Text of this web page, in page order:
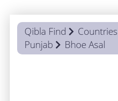
Qibla Find Countries
Punjab
Bhoe Asal